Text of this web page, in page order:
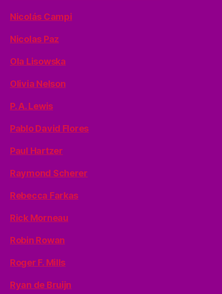
Nicolás Campi
Nicolas Paz
Ola Lisowska
Olivia Nelson
P. A. Lewis
Pablo David Flores
Paul Hartzer
Raymond Scherer
Rebecca Farkas
Rick Morneau
Robin Rowan
Roger F. Mills
Ryan de Bruijn